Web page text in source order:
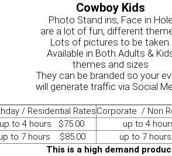
Cowboy Kids
Photo Stand ins, Face in Hole
are a lot of fun, different
Lots of pictures to be taken.
Available in Both Adults &
themes and sizes
They can be branded so your
will generate traffic via Social
/ Residential RatesCorporate / Non
up to 4 hours $75.00
up to 4
to 7 hours $85.00
up to 7
This is a high demand